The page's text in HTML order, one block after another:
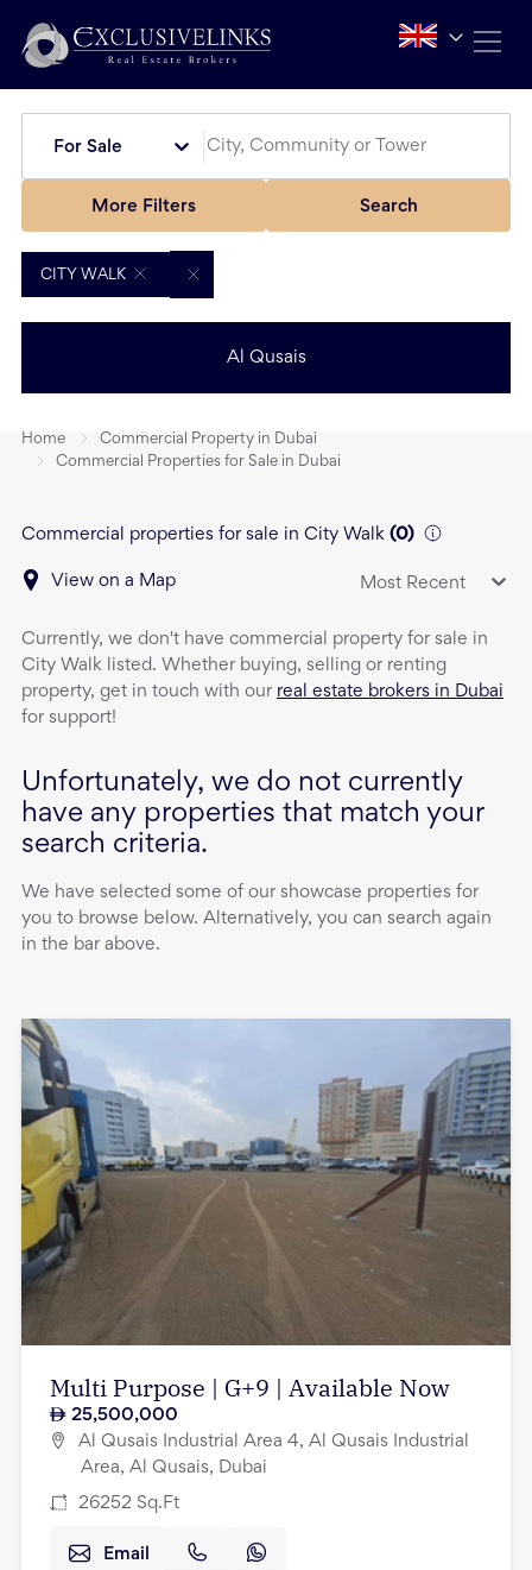
For Sale
More Filters Search
CITY WALK
Al Qusais
Home
Commercial Property in Dubai
Commercial Properties for Sale in Dubai
Commercial properties for sale in City Walk (0)
View on a Map Most Recent
Currently, we don't have commercial property for sale in
City Walk listed. Whether buying, selling or renting
property, get in touch with our real estate brokers in Dubai
for support!
Unfortunately, we do not currently
have any properties that match your
search criteria.
We have selected some of our showcase properties for
you to browse below. Alternatively, you can search again
in the bar above.
Multi Purpose | G+9 | Available Now
25,500,000
Al Qusais Industrial Area 4, Al Qusais Industrial
Area, Al Qusais, Dubai
26252 Sq.Ft
Email